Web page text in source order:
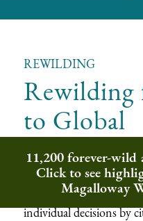
REWILDING
Rewilding
to Global
Grand, aspirational
myriad small actions.
national scale, for
individual decisions by
11,200 forever-wild
Click to see
Magalloway